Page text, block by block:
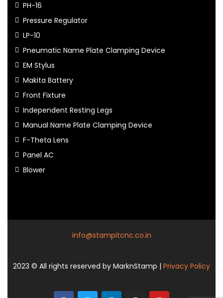
PH-16
Pressure Regulator
LP-10
Pneumatic Name Plate Clamping Device
EM Stylus
Makita Battery
Front Fixture
Independent Resting Legs
Manual Name Plate Clamping Device
F-Theta Lens
Panel AC
Blower
info@stampitcnc.co.in
2023 © All rights reserved by MarknStamp | Privacy Policy